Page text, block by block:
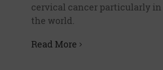
cervical cancer particularly
the world.
Read More